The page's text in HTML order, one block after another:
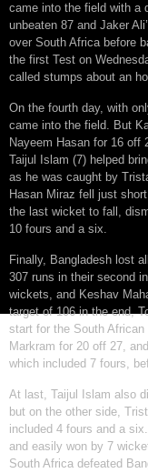
came into the field with a
unbeaten 87 and Jaker
over South Africa before
the first Test on
called stumps about an
On the fourth day, with
came into the field. But
Nayeem Hasan for 16 off
Taijul Islam (7) helped
as he was caught by
Hasan Miraz fell just
the last wicket to fall,
10 fours and a six.
Finally, Bangladesh lost
307 runs in their second
wickets, and Keshav
target of 106 in the end,
start for the South
Markram for 20 off 27,
which included 7 fours,
At last, Taijul Islam also
but on the other side,
included 4 fours and a
and easily won by 7
South Africa defeated